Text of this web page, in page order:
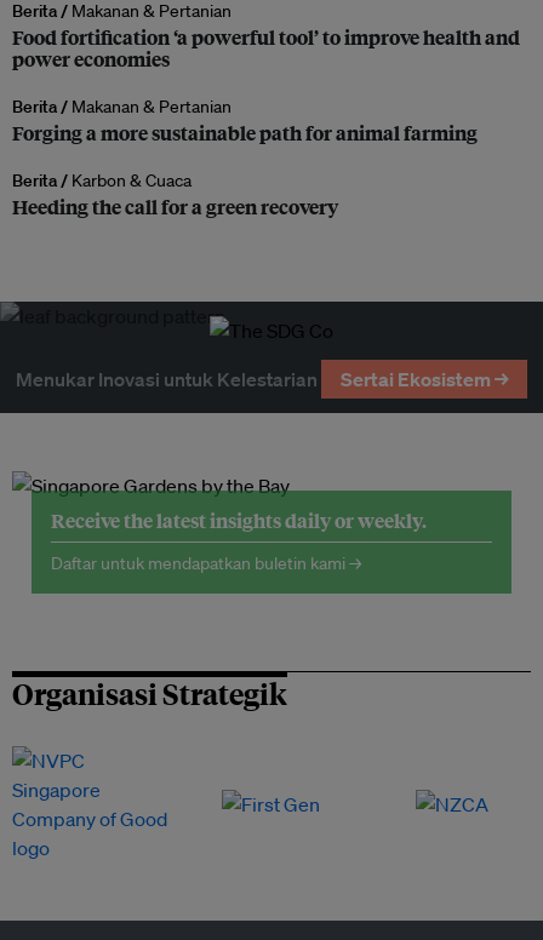
Berita / Makanan & Pertanian
Food fortification ‘a powerful tool’ to improve health and
power economies
Berita / Makanan & Pertanian
Forging a more sustainable path for animal farming
Berita / Karbon & Cuaca
Heeding the call for a green recovery
Menukar Inovasi untuk Kelestarian Sertai Ekosistem →
Receive the latest insights daily or weekly.
Daftar untuk mendapatkan buletin kami →
Organisasi Strategik